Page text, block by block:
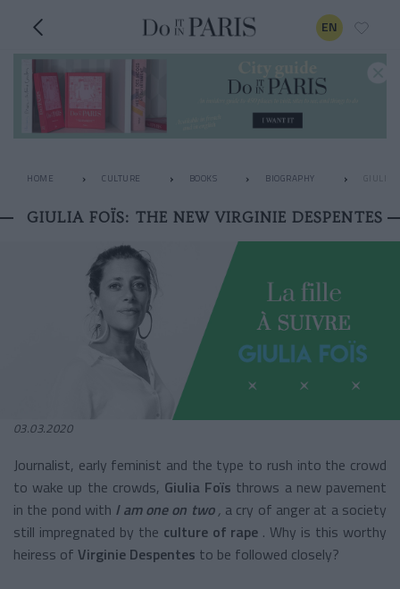
EN
HOME CULTURE BOOKS BIOGRAPHY
GIULIA FOÏS: THE NEW VIRGINIE DESPENTES
03.03.2020
Journalist, early feminist and the type to rush into the crowd
to wake up the crowds, Giulia Foïs throws a new pavement
in the pond with I am one on two , a cry of anger at a society
still impregnated by the culture of rape . Why is this worthy
heiress of Virginie Despentes to be followed closely?